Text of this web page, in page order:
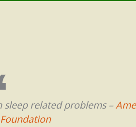
related problems –